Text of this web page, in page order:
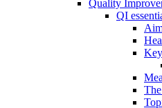
Quality
QI